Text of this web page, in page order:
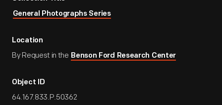
General Photographs Series
Location
By Request in the Benson Ford Research Center
Object ID
64.167.833.P.50362